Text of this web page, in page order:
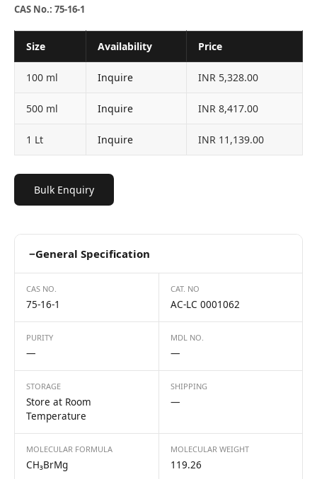
CAS No.: 75-16-1
Size Availability Price
100 ml Inquire INR 5,328.00
500 ml Inquire INR 8,417.00
1 Lt Inquire INR 11,139.00
Bulk Enquiry
−General Specification
CAS NO.
75-16-1
CAT. NO
AC-LC 0001062
PURITY
—
MDL NO.
—
STORAGE
Store at Room
Temperature
SHIPPING
—
MOLECULAR FORMULA
CH₃BrMg
MOLECULAR WEIGHT
119.26